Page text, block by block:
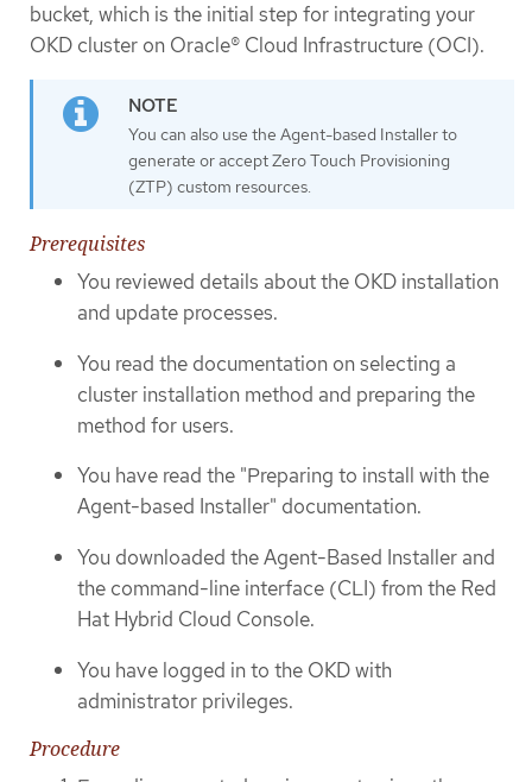
bucket, which is the initial step for integrating your
OKD cluster on Oracle® Cloud Infrastructure (OCI).
You can also use the Agent-based Installer to
generate or accept Zero Touch Provisioning
(ZTP) custom resources.
Prerequisites
You reviewed details about the OKD installation
and update processes.
You read the documentation on selecting a
cluster installation method and preparing the
method for users.
You have read the "Preparing to install with the
Agent-based Installer" documentation.
You downloaded the Agent-Based Installer and
the command-line interface (CLI) from the Red
Hat Hybrid Cloud Console.
You have logged in to the OKD with
administrator privileges.
Procedure